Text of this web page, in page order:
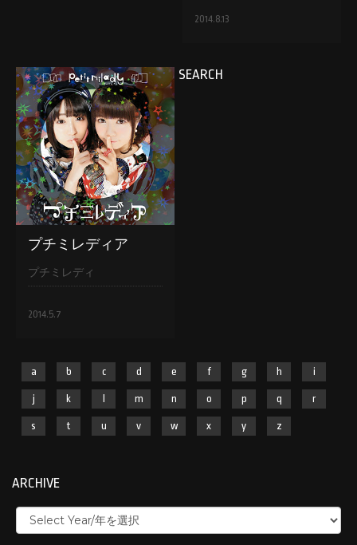
2014.8.13
プチミレディア
プチミレディ
2014.5.7
SEARCH
a b c d e f g h i
j k m n o p q r
s t u v w x y z
ARCHIVE